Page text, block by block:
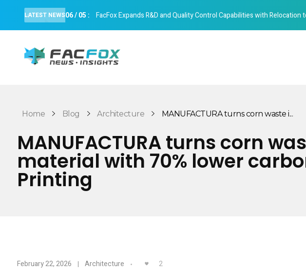
LATEST NEWS06/05 : FacFox Expands R&D and Quality Control Capabilities with Relocation to
Home Blog Architecture MANUFACTURA turns corn waste i...
MANUFACTURA turns corn
material with 70% lower
Printing
M
February 22, 2026 Architecture 2